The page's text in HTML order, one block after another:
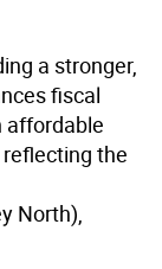
a stronger,
fiscal
affordable
the
North),